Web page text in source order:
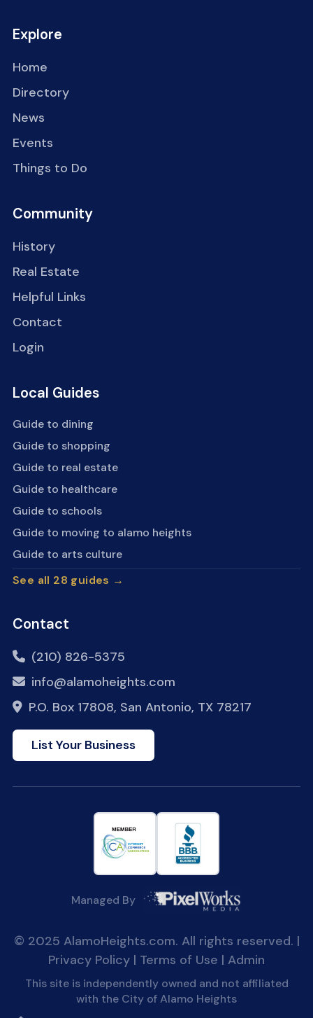
Explore
Home
Directory
News
Events
Things to Do
Community
History
Real Estate
Helpful Links
Contact
Login
Local Guides
Guide to dining
Guide to shopping
Guide to real estate
Guide to healthcare
Guide to schools
Guide to moving to alamo heights
Guide to arts culture
See all 28 guides →
Contact
(210) 826-5375
info@alamoheights.com
P.O. Box 17808, San Antonio, TX 78217
List Your Business
Managed By
© 2025 AlamoHeights.com. All rights reserved. |
Privacy Policy | Terms of Use | Admin
This site is independently owned and not affiliated
with the City of Alamo Heights